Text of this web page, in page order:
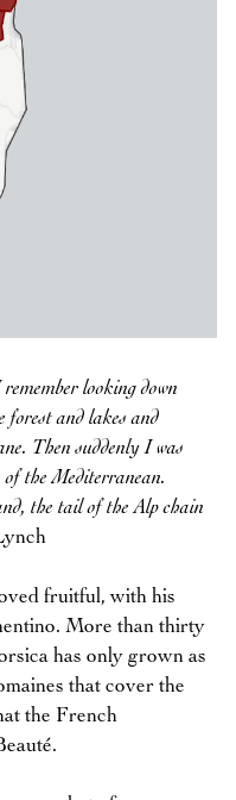
looking down
forest and lakes and
Then suddenly I was
the Mediterranean.
the tail of the Alp chain
fruitful, with his
More than thirty
has only grown as
that cover the
the French